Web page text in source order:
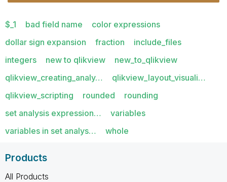
$_1 bad field name
color expressions
dollar sign expansion
fraction
include_files
integers
new to qlikview
new_to_qlikview
qlikview_creating_analy…
qlikview_layout_visuali…
qlikview_scripting
rounded
rounding
set analysis expression…
variables
variables in set analys…
whole
Products
All Products